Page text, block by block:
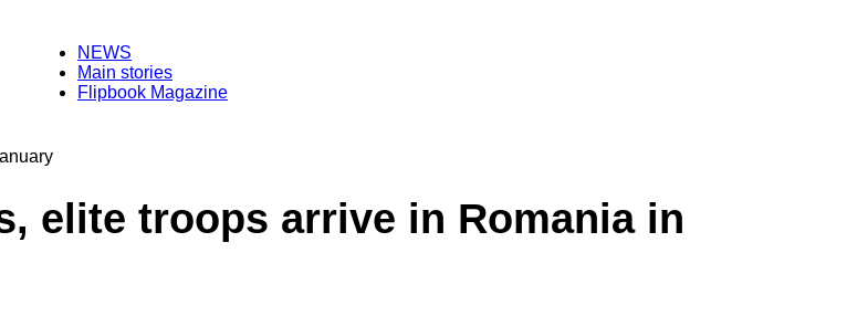
Transylvania
Today®
NEWS
Main stories
Flipbook Magazine
elite troops arrive in Romania in